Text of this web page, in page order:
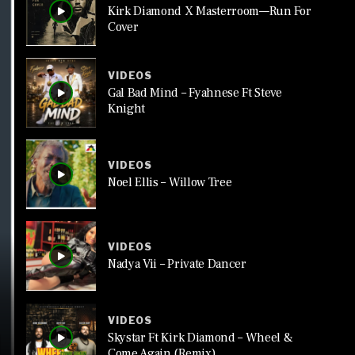
Kirk Diamond X Masterroom—Run For
Cover
VIDEOS
Gal Bad Mind – Fyahnese Ft Steve
Knight
VIDEOS
Noel Ellis – Willow Tree
VIDEOS
Nadya Vii – Private Dancer
VIDEOS
Skystar Ft Kirk Diamond – Wheel &